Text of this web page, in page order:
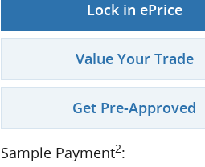
Lock in ePrice
Value Your Trade
Get Pre-Approved
Sample Payment2: